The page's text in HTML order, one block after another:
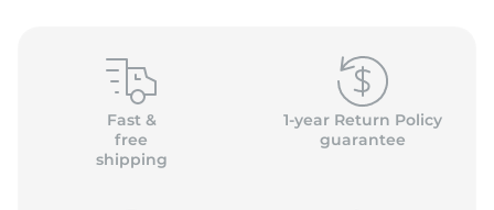
Fast &
free
shipping
1-year Return Policy
guarantee